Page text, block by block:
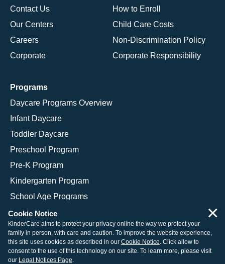
Contact Us
Our Centers
Careers
Corporate
How to Enroll
Child Care Costs
Non-Discrimination Policy
Corporate Responsibility
Programs
Daycare Programs Overview
Infant Daycare
Toddler Daycare
Preschool Program
Pre-K Program
Kindergarten Program
School Age Programs
© 2026 KinderCare Learning Companies, Inc.
Legal Information
Site Map
Cookie Notice
KinderCare aims to protect your privacy online the way we protect your
family in person, with care and caution. To improve the website experience,
this site uses cookies as described in our Cookie Notice. Click allow to
consent to the use of this technology on our site. To learn more, please visit
our Legal Notices Page.
×